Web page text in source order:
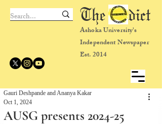
Ashoka University's
Independent Newspaper
Est. 2014
The dict
AUSG presents 2024-25
Gauri Deshpande and Ananya Kakar
Oct 1, 2024